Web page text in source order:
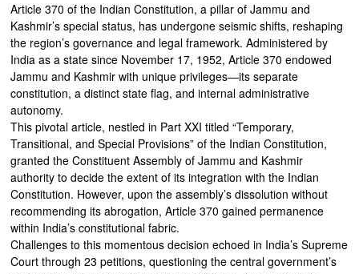
Article 370 of the Indian Constitution, a pillar of Jammu and
Kashmir’s special status, has undergone seismic shifts, reshaping
the region’s governance and legal framework. Administered by
India as a state since November 17, 1952, Article 370 endowed
Jammu and Kashmir with unique privileges—its separate
constitution, a distinct state flag, and internal administrative
autonomy.
This pivotal article, nestled in Part XXI titled “Temporary,
Transitional, and Special Provisions” of the Indian Constitution,
granted the Constituent Assembly of Jammu and Kashmir
authority to decide the extent of its integration with the Indian
Constitution. However, upon the assembly’s dissolution without
recommending its abrogation, Article 370 gained permanence
within India’s constitutional fabric.
Challenges to this momentous decision echoed in India’s Supreme
Court through 23 petitions, questioning the central government’s